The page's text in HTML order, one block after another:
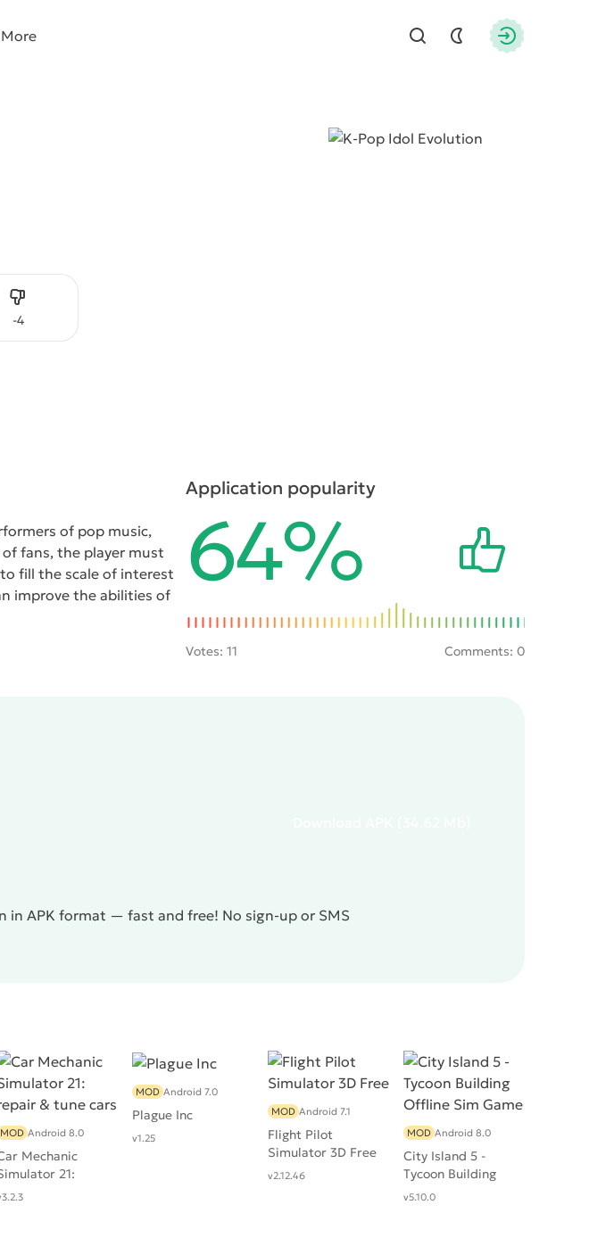
Find
More
-4Dislike
of pop music,
fans, the player must
fill the scale of interest
improve the abilities of
Application popularity
64%
Votes: 11 Comments: 0
in APK format — fast and free! No sign-up or SMS
Mechanic
21:
& tune cars
MOD Android 8.0
Plague Inc
MOD Android 7.0
v1.25
Flight Pilot
Simulator 3D Free
MOD Android 7.1
v2.12.46
City Island 5 -
Tycoon Building
Offline Sim Game
MOD Android 8.0
v5.10.0